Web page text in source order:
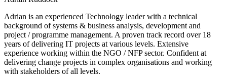
Adrian is an experienced Technology leader with a technical
background of systems & business analysis, development and
project / programme management. A proven track record over 18
years of delivering IT projects at various levels. Extensive
experience working within the NGO / NFP sector. Confident at
delivering change projects in complex organisations and working
with stakeholders of all levels.